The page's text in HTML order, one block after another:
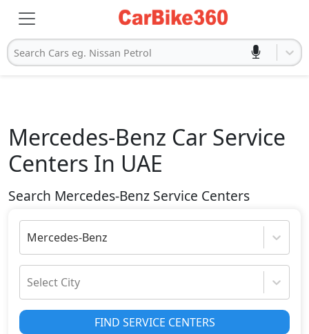
Search Cars eg. Nissan Petrol
Mercedes-Benz Car Service
Centers In UAE
Search Mercedes-Benz Service Centers
Mercedes-Benz
Select City
FIND SERVICE CENTERS